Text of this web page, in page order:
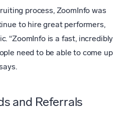
process, ZoomInfo was
to hire great performers,
“ZoomInfo is a fast, incredibly
need to be able to come up
and Referrals